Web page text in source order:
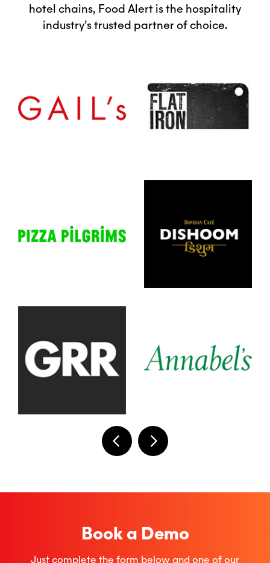
hotel chains, Food Alert is the hospitality
industry’s trusted partner of choice.
Book a Demo
Just complete the form below and one of our